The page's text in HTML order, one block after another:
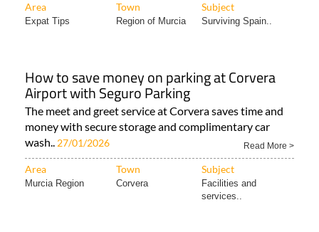
Area Town Subject
Expat Tips Region of Murcia Surviving Spain..
How to save money on parking at Corvera
Airport with Seguro Parking
The meet and greet service at Corvera saves time and
money with secure storage and complimentary car
wash.. 27/01/2026 Read More >
Area Town Subject
Murcia Region Corvera
Facilities and
services..